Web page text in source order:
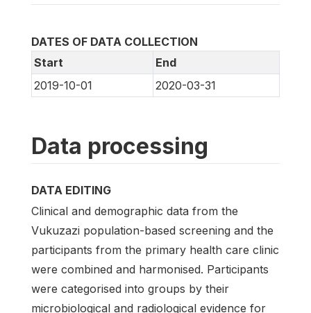
DATES OF DATA COLLECTION
Start
End
2019-10-01
2020-03-31
Data processing
DATA EDITING
Clinical and demographic data from the
Vukuzazi population-based screening and the
participants from the primary health care clinic
were combined and harmonised. Participants
were categorised into groups by their
microbiological and radiological evidence for